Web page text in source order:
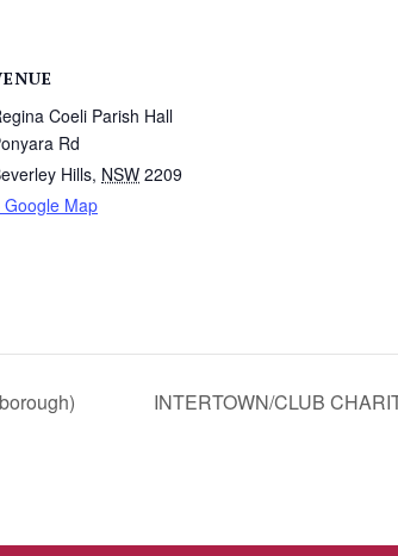
Coeli Parish Hall
Rd
Hills, NSW 2209
Google Map
INTERTOWN/CLUB